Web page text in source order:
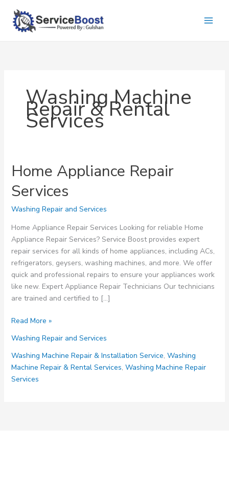
content
Washing Machinе
Rеpair & Rеntal
Sеrvicеs
Home Appliance Repair
Services
Washing Repair and Services
Home Appliance Repair Services Looking for reliable Home
Appliance Repair Services? Service Boost provides expert
repair services for all kinds of home appliances, including ACs,
refrigerators, geysers, washing machines, and more. We offer
quick and professional repairs to ensure your appliances work
like new. Expert Appliance Repair Technicians Our technicians
are trained and certified to […]
Home
Repair
Services
Read More »
Washing Repair and Services
Washing Machinе Rеpair & Installation Sеrvicе, Washing
Machinе Rеpair & Rеntal Sеrvicеs, Washing Machinе Rеpair
Sеrvicеs